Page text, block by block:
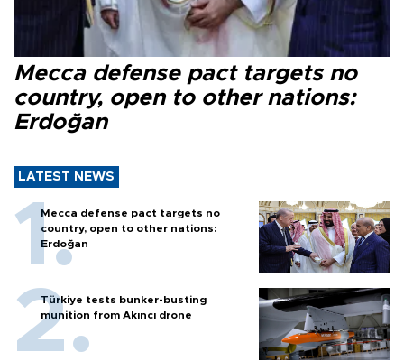
Mecca defense pact targets no
country, open to other nations:
Erdoğan
LATEST NEWS
Mecca defense pact targets no
country, open to other nations:
Erdoğan
Türkiye tests bunker-busting
munition from Akıncı drone